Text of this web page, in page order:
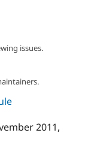
issues.
2011,